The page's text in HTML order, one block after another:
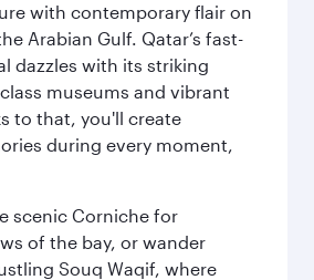
with contemporary flair on
Arabian Gulf. Qatar’s fast-
dazzles with its striking
museums and vibrant
to that, you'll create
during every moment,
scenic Corniche for
of the bay, or wander
Souq Waqif, where